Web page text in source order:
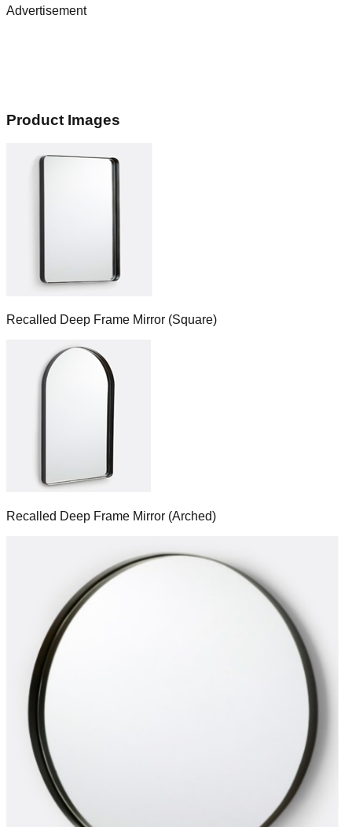
Advertisement
Product Images
Recalled Deep Frame Mirror (Square)
Recalled Deep Frame Mirror (Arched)